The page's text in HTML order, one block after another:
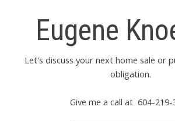
Eugene
Let's discuss your next home sale or
obligation.
Give me a call at 604-219-